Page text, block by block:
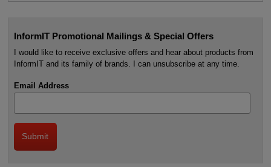
InformIT Promotional Mailings & Special Offers
I would like to receive exclusive offers and hear about products from
InformIT and its family of brands. I can unsubscribe at any time.
Email Address